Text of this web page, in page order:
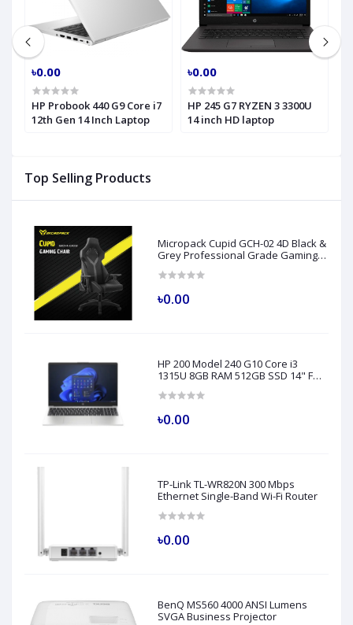
Top Selling Products
Micropack Cupid GCH-02 4D Black &
Grey Professional Grade Gaming
৳0.00
HP 200 Model 240 G10 Core i3
1315U 8GB RAM 512GB SSD 14" FHD
৳0.00
TP-Link TL-WR820N 300 Mbps
Ethernet Single-Band Wi-Fi Router
৳0.00
BenQ MS560 4000 ANSI Lumens
SVGA Business Projector
৳0.00
HP Probook 440 G9 Core i7
12th Gen 14 Inch Laptop
৳0.00
HP 245 G7 RYZEN 3 3300U
14 inch HD laptop